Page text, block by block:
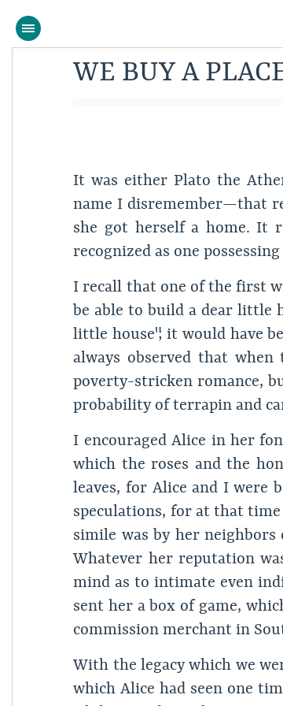
WE BUY A
It was either Plato the
name I disremember—that
she got herself a home. It
recognized as one
I recall that one of the first
be able to build a dear little
little house"; it would have
always observed that
poverty-stricken romance,
probability of terrapin and
I encouraged Alice in her
which the roses and the
leaves, for Alice and I were
speculations, for at that time
simile was by her neighbors
Whatever her reputation
mind as to intimate even
sent her a box of game,
commission merchant in
With the legacy which we
which Alice had seen one